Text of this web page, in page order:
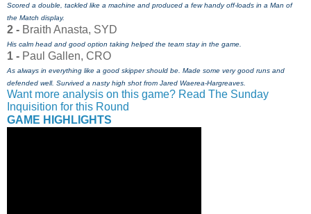
Scored a double, tackled like a machine and produced a few handy off-loads in a Man of
the Match display.
2 - Braith Anasta, SYD
His calm head and good option taking helped the team stay in the game.
1 - Paul Gallen, CRO
As always in everything like a good skipper should be. Made some very good runs and
defended well. Survived a nasty high shot from Jared Waerea-Hargreaves.
Want more analysis on this game? Read The Sunday
Inquisition for this Round
GAME HIGHLIGHTS